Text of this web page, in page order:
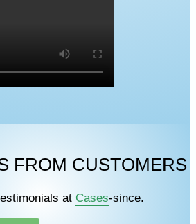
FROM CUSTOMERS
at Cases-since.